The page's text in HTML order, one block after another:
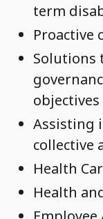
term
Proactive
Solutions
objectives
Assisting
collective
Health
Health